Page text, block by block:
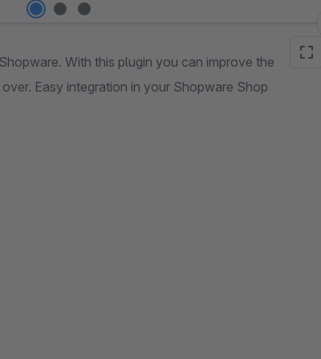
of 5 out of 5 stars
With this plugin you can improve the
Easy integration in your Shopware Shop